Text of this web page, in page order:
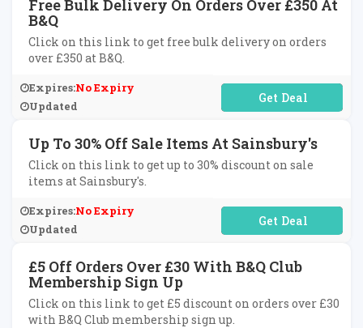
Free Bulk Delivery On Orders Over £350 At
B&Q
Click on this link to get free bulk delivery on orders
over £350 at B&Q.
Expires:No Expiry
Updated
No Code Required
Up To 30% Off Sale Items At Sainsbury's
Click on this link to get up to 30% discount on sale
items at Sainsbury's.
Expires:No Expiry
Updated
No Code Required
£5 Off Orders Over £30 With B&Q Club
Membership Sign Up
Click on this link to get £5 discount on orders over £30
with B&Q Club membership sign up.